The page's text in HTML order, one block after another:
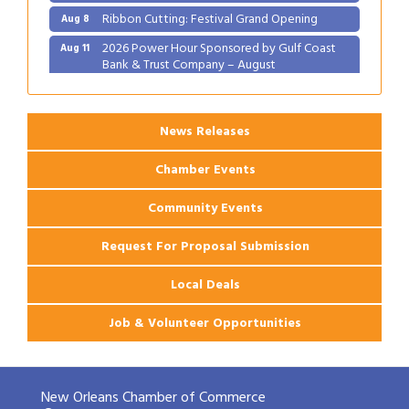
Aug 8 Ribbon Cutting: Festival Grand Opening
Aug 11 2026 Power Hour Sponsored by Gulf Coast
Bank & Trust Company – August
News Releases
Chamber Events
Community Events
Request For Proposal Submission
Local Deals
Job & Volunteer Opportunities
New Orleans Chamber of Commerce